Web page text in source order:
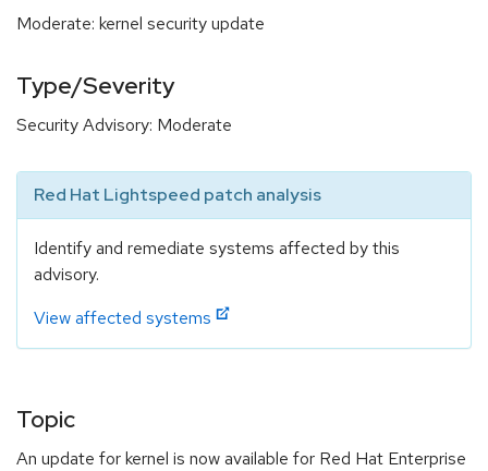
Moderate: kernel security update
Type/Severity
Security Advisory: Moderate
Red Hat Lightspeed patch analysis
Identify and remediate systems affected by this
advisory.
View affected systems
Topic
An update for kernel is now available for Red Hat Enterprise